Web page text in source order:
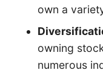
own a
owning
numerous